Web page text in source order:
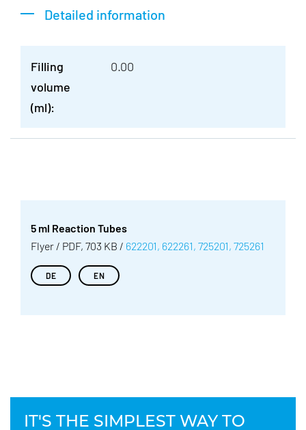
Detailed information
Filling
volume
(ml):
0.00
5 ml Reaction Tubes
Flyer / PDF, 703 KB / 622201, 622261, 725201, 725261
DE EN
IT'S THE SIMPLEST WAY TO